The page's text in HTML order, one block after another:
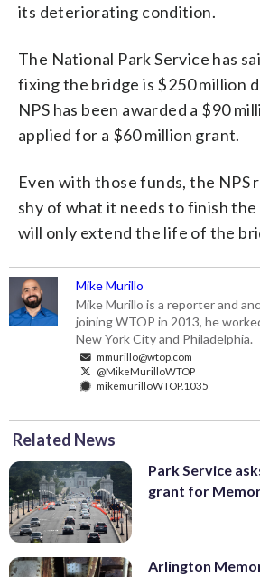
its deteriorating condition.
The National Park Service has
fixing the bridge is $250 million
NPS has been awarded a $90
applied for a $60 million grant.
Even with those funds, the NPS
shy of what it needs to finish
will only extend the life of the
Mike Murillo
Mike Murillo is a reporter and
joining WTOP in 2013, he
New York City and Philadelphia.
mmurillo@wtop.com
@MikeMurilloWTOP
mikemurilloWTOP.1035
Related News
Park Service
grant for
Arlington